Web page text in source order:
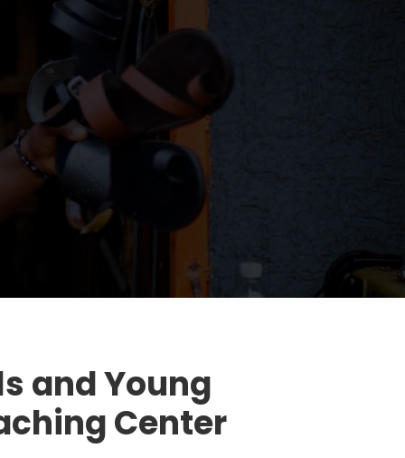
and Young
Center